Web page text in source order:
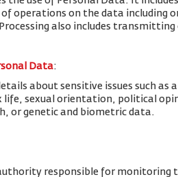
operations on the data including
also includes
Data:
about sensitive issues such as
life, sexual orientation, political
or genetic and biometric data.
responsible for